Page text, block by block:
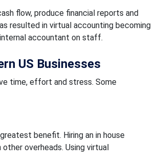
flow, produce financial reports and
resulted in virtual accounting becoming
accountant on staff.
US Businesses
time, effort and stress. Some
benefit. Hiring an in house
overheads. Using virtual